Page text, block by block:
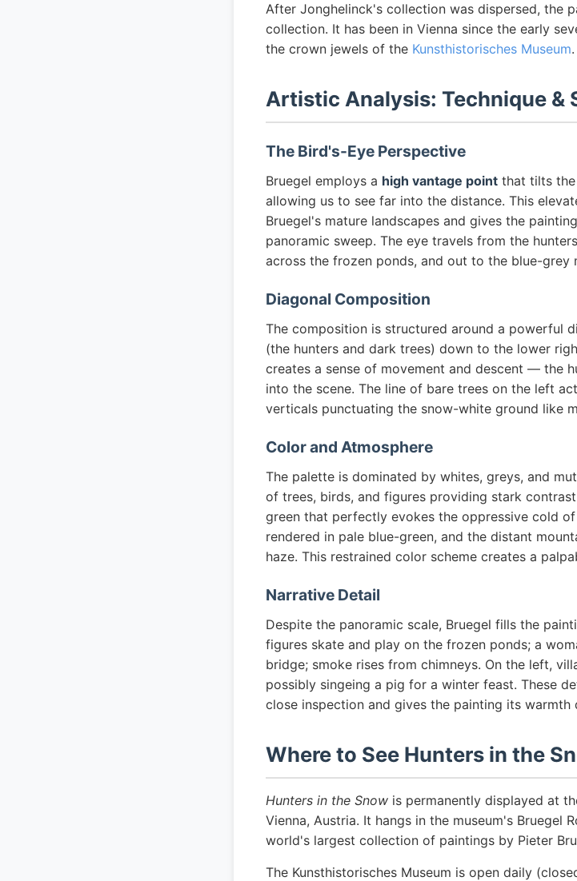
After Jonghelinck's collection was dispersed, the
collection. It has been in Vienna since the early
the crown jewels of the Kunsthistorisches Museum.
Artistic Analysis: Technique &
The Bird's-Eye Perspective
Bruegel employs a high vantage point that tilts
allowing us to see far into the distance. This
Bruegel's mature landscapes and gives the
panoramic sweep. The eye travels from the
across the frozen ponds, and out to the blue-grey
Diagonal Composition
The composition is structured around a powerful
(the hunters and dark trees) down to the lower
creates a sense of movement and descent — the
into the scene. The line of bare trees on the left
verticals punctuating the snow-white ground like
Color and Atmosphere
The palette is dominated by whites, greys, and
of trees, birds, and figures providing stark
green that perfectly evokes the oppressive cold
rendered in pale blue-green, and the distant
haze. This restrained color scheme creates a
Narrative Detail
Despite the panoramic scale, Bruegel fills the
figures skate and play on the frozen ponds; a
bridge; smoke rises from chimneys. On the left,
possibly singeing a pig for a winter feast. These
close inspection and gives the painting its warmth
Where to See Hunters in the
Hunters in the Snow is permanently displayed at
Vienna, Austria. It hangs in the museum's Bruegel
world's largest collection of paintings by Pieter
The Kunsthistorisches Museum is open daily